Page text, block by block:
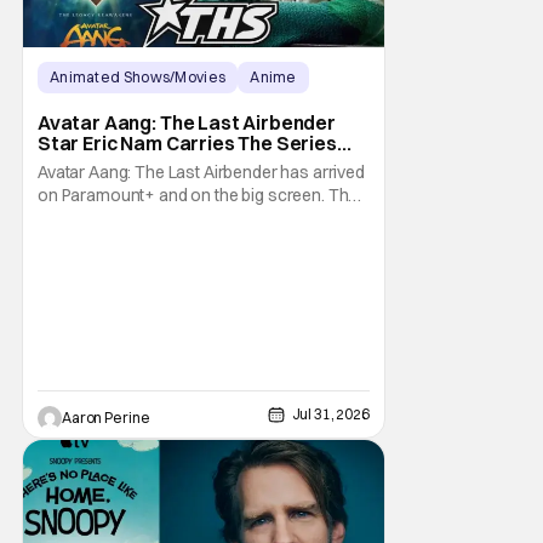
Animated Shows/Movies
Anime
Avatar Aang: The Last Airbender
Star Eric Nam Carries The Series
Legacy [Interview]
Avatar Aang: The Last Airbender has arrived
on Paramount+ and on the big screen. That
Aaron Perine Jul 31, 2026